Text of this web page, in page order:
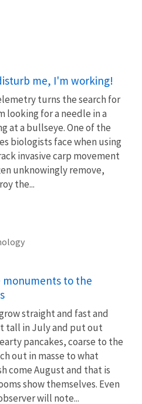
me, I'm working!
turns the search for
looking for a needle in a
at a bullseye. One of the
biologists face when using
invasive carp movement
unknowingly remove,
the...
monuments to the
straight and fast and
tall in July and put out
pancakes, coarse to the
out in masse to what
come August and that is
show themselves. Even
will note...